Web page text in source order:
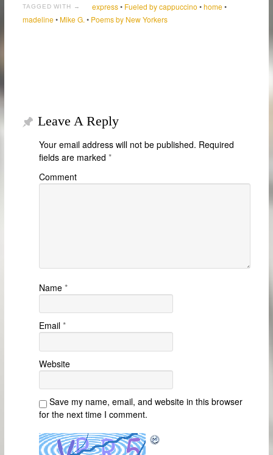
TAGGED WITH → express• Fueled by cappuccino •home•
madeline•Mike G. • Poems by New Yorkers
Leave A Reply
Your email address will not be published. Required
fields are marked *
Comment
Name *
Email *
Website
Save my name, email, and website in this browser
for the next time I comment.